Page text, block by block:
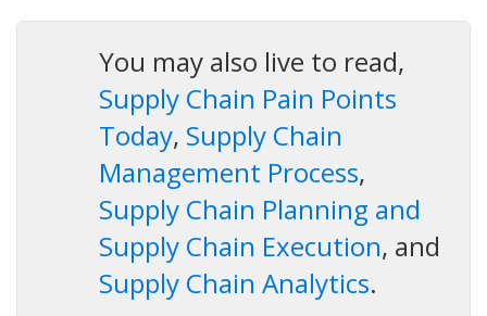
You may also live to read,
Supply Chain Pain Points
Today, Supply Chain
Management Process,
Supply Chain Planning and
Supply Chain Execution, and
Supply Chain Analytics.